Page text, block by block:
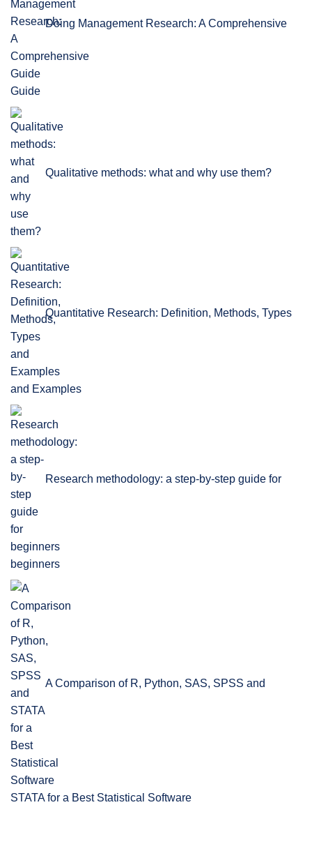
Doing Management Research: A Comprehensive
Guide
Qualitative methods: what and why use them?
Quantitative Research: Definition, Methods, Types
and Examples
Research methodology: a step-by-step guide for
beginners
A Comparison of R, Python, SAS, SPSS and
STATA for a Best Statistical Software